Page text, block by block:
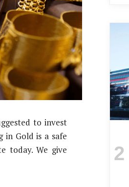
to invest
in Gold is a safe
today. We give